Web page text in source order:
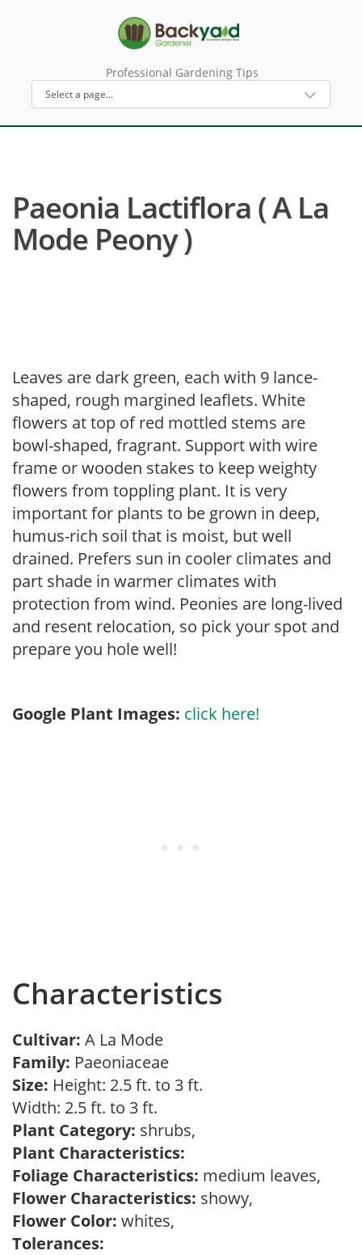
Professional Gardening Tips
Paeonia Lactiflora ( A La
Mode Peony )
Leaves are dark green, each with 9 lance-
shaped, rough margined leaflets. White
flowers at top of red mottled stems are
bowl-shaped, fragrant. Support with wire
frame or wooden stakes to keep weighty
flowers from toppling plant. It is very
important for plants to be grown in deep,
humus-rich soil that is moist, but well
drained. Prefers sun in cooler climates and
part shade in warmer climates with
protection from wind. Peonies are long-lived
and resent relocation, so pick your spot and
prepare you hole well!
Google Plant Images: click here!
Characteristics
Cultivar: A La Mode
Family: Paeoniaceae
Size: Height: 2.5 ft. to 3 ft.
Width: 2.5 ft. to 3 ft.
Plant Category: shrubs,
Plant Characteristics:
Foliage Characteristics: medium leaves,
Flower Characteristics: showy,
Flower Color: whites,
Tolerances: